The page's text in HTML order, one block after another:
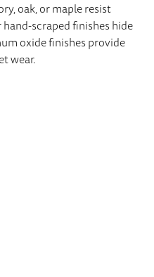
oak, or maple resist
scraped finishes hide
oxide finishes provide
wear.